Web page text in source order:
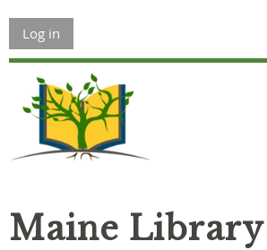
Log in
Maine Library